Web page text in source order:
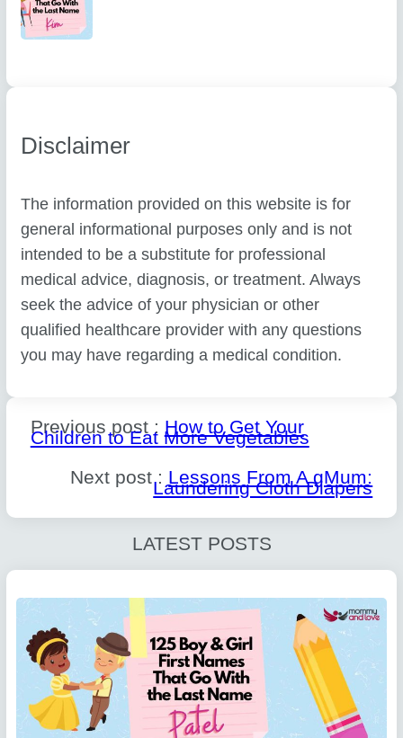
Disclaimer
The information provided on this website is for
general informational purposes only and is not
intended to be a substitute for professional
medical advice, diagnosis, or treatment. Always
seek the advice of your physician or other
qualified healthcare provider with any questions
you may have regarding a medical condition.
Previous post : How to Get Your
Children to Eat More Vegetables
Next post : Lessons From A gMum:
Laundering Cloth Diapers
LATEST POSTS